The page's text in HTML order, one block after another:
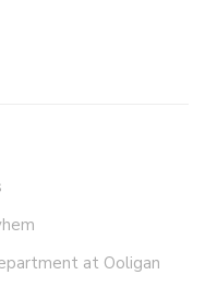
at Ooligan